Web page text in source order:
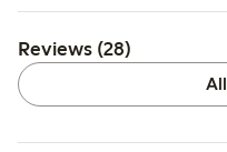
Reviews (28)